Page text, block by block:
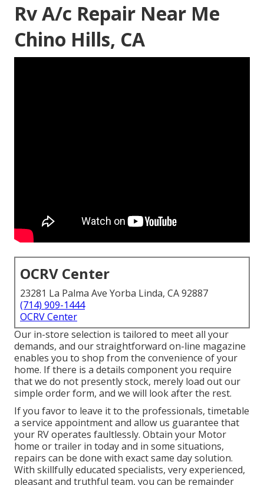
Rv A/c Repair Near Me
Chino Hills, CA
OCRV Center
23281 La Palma Ave Yorba Linda, CA 92887
(714) 909-1444
OCRV Center
Our in-store selection is tailored to meet all your
demands, and our straightforward on-line magazine
enables you to shop from the convenience of your
home. If there is a details component you require
that we do not presently stock, merely load out our
simple order form, and we will look after the rest.
If you favor to leave it to the professionals, timetable
a service appointment and allow us guarantee that
your RV operates faultlessly. Obtain your Motor
home or trailer in today and in some situations,
repairs can be done with exact same day solution.
With skillfully educated specialists, very experienced,
pleasant and truthful team, you can be remainder